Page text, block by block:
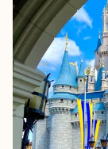
way to immerse
staying at one of
explore the
treatments